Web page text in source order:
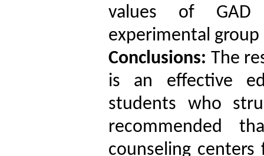
values of GAD
experimental
Conclusions: The
is an effective
students who
recommended
counseling